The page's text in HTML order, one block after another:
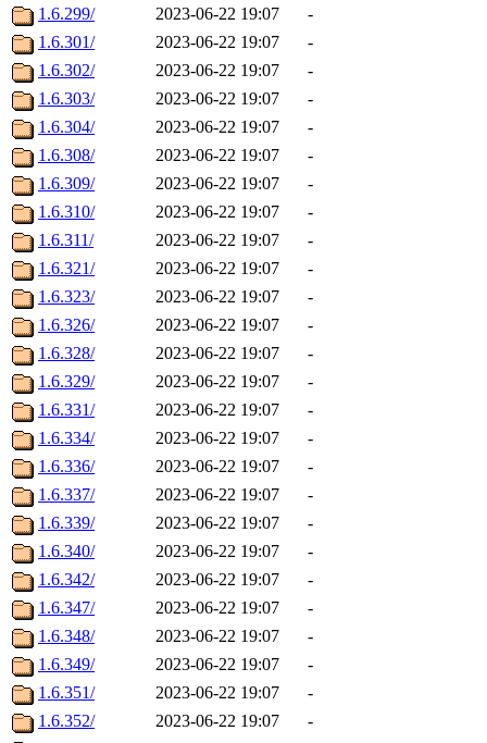
1.6.299/
2023-06-22 19:07
-
1.6.301/
2023-06-22 19:07
-
1.6.302/
2023-06-22 19:07
-
1.6.303/
2023-06-22 19:07
-
1.6.304/
2023-06-22 19:07
-
1.6.308/
2023-06-22 19:07
-
1.6.309/
2023-06-22 19:07
-
1.6.310/
2023-06-22 19:07
-
1.6.311/
2023-06-22 19:07
-
1.6.321/
2023-06-22 19:07
-
1.6.323/
2023-06-22 19:07
-
1.6.326/
2023-06-22 19:07
-
1.6.328/
2023-06-22 19:07
-
1.6.329/
2023-06-22 19:07
-
1.6.331/
2023-06-22 19:07
-
1.6.334/
2023-06-22 19:07
-
1.6.336/
2023-06-22 19:07
-
1.6.337/
2023-06-22 19:07
-
1.6.339/
2023-06-22 19:07
-
1.6.340/
2023-06-22 19:07
-
1.6.342/
2023-06-22 19:07
-
1.6.347/
2023-06-22 19:07
-
1.6.348/
2023-06-22 19:07
-
1.6.349/
2023-06-22 19:07
-
1.6.351/
2023-06-22 19:07
-
1.6.352/
2023-06-22 19:07
-